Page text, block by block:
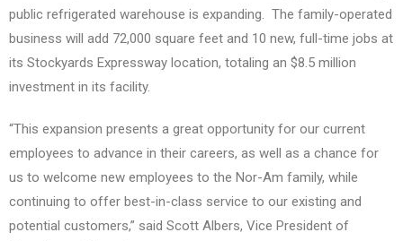
public refrigerated warehouse is expanding. The family-operated
business will add 72,000 square feet and 10 new, full-time jobs at
its Stockyards Expressway location, totaling an $8.5 million
investment in its facility.
“This expansion presents a great opportunity for our current
employees to advance in their careers, as well as a chance for
us to welcome new employees to the Nor-Am family, while
continuing to offer best-in-class service to our existing and
potential customers,” said Scott Albers, Vice President of